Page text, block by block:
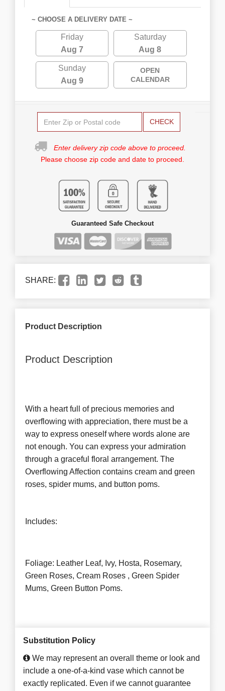
~ CHOOSE A DELIVERY DATE ~
Friday
Aug 7
Saturday
Aug 8
Sunday
Aug 9
OPEN
CALENDAR
CHECK
Enter delivery zip code above to proceed.
Please choose zip code and date to proceed.
Guaranteed Safe Checkout
SHARE:
Product Description
Product Description
With a heart full of precious memories and
overflowing with appreciation, there must be a
way to express oneself where words alone are
not enough. You can express your admiration
through a graceful floral arrangement. The
Overflowing Affection contains cream and green
roses, spider mums, and button poms.
Includes:
Foliage: Leather Leaf, Ivy, Hosta, Rosemary,
Green Roses, Cream Roses , Green Spider
Mums, Green Button Poms.
Substitution Policy
We may represent an overall theme or look and
include a one-of-a-kind vase which cannot be
exactly replicated. Even if we cannot guarantee